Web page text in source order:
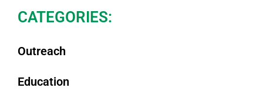
CATEGORIES:
Outreach
Education